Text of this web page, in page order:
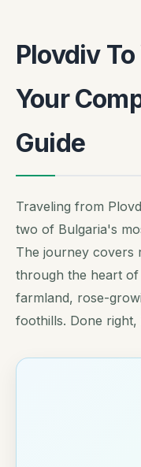
Plovdiv
Your
Guide
Traveling from
two of Bulgaria's
The journey covers
through the heart
farmland, rose-
foothills. Done